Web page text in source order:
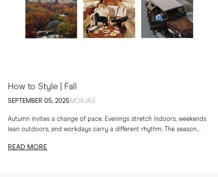
How to Style | Fall
SEPTEMBER 05, 2025 MORJAS
Autumn invites a change of pace. Evenings stretch indoors, weekends
lean outdoors, and workdays carry a different rhythm. The season
READ MORE